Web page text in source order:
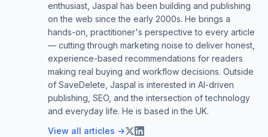
enthusiast, Jaspal has been building and publishing
on the web since the early 2000s. He brings a
hands-on, practitioner's perspective to every article
— cutting through marketing noise to deliver honest,
experience-based recommendations for readers
making real buying and workflow decisions. Outside
of SaveDelete, Jaspal is interested in AI-driven
publishing, SEO, and the intersection of technology
and everyday life. He is based in the UK.
View all articles →